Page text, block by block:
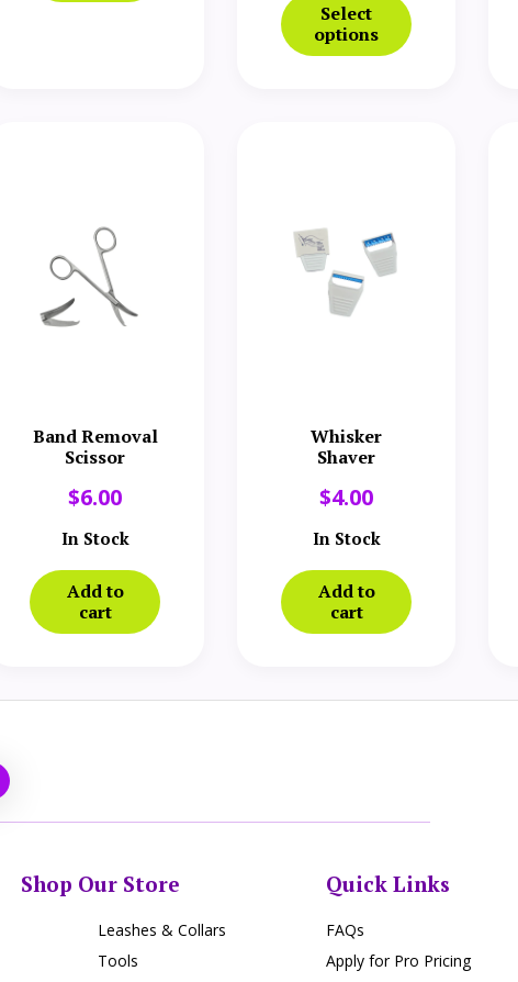
Select
options
Band Removal
Scissor
$6.00
In Stock
Add to
cart
Whisker
Shaver
$4.00
In Stock
Add to
cart
Shop Our Store
Leashes & Collars
Tools
Quick Links
FAQs
Apply for Pro Pricing